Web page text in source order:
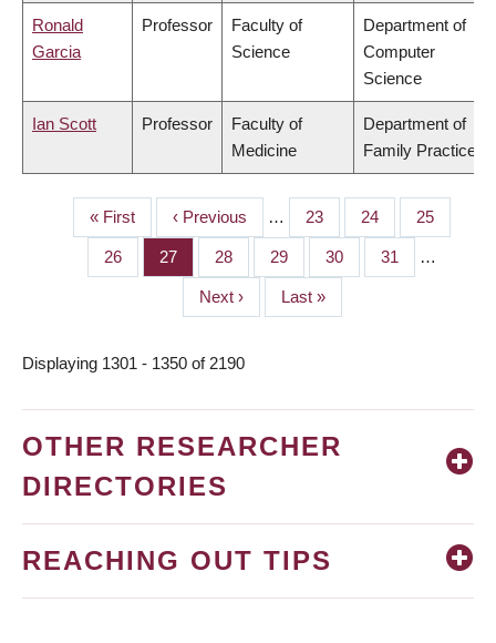
Ronald
Garcia
Professor
Faculty of
Science
Department of
Computer
Science
Ian Scott Professor
Faculty of
Medicine
Department of
Family Practice
PAGINATION
First
page
« First
Previous
page
‹ Previous … Page
23 Page
24 Page
25
Page
26 Page
27 Page
28 Page
29 Page
30 Page
31 …
Next
page
Next ›
Last
page
Last »
Displaying 1301 - 1350 of 2190
OTHER RESEARCHER
DIRECTORIES
REACHING OUT TIPS